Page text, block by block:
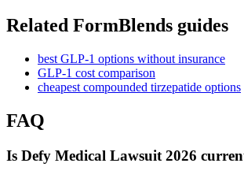
Related FormBlends guides
best GLP-1 options without insurance
GLP-1 cost comparison
cheapest compounded tirzepatide options
FAQ
Is Defy Medical Lawsuit 2026